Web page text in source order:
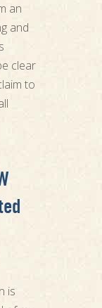
an
and
clear
to
is